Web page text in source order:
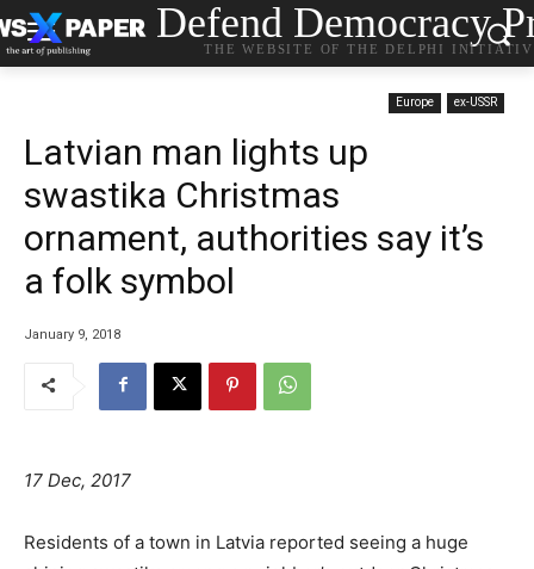
Defend Democracy
THE WEBSITE OF THE DELPHI
Europe ex-USSR
Latvian man lights up
swastika Christmas
ornament, authorities say it’s
a folk symbol
January 9, 2018
17 Dec, 2017
Residents of a town in Latvia reported seeing a huge